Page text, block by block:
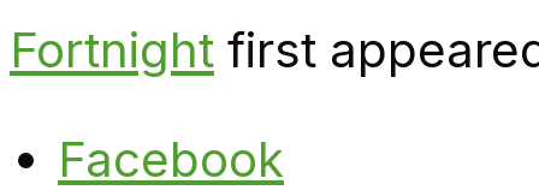
Fortnight first
Facebook